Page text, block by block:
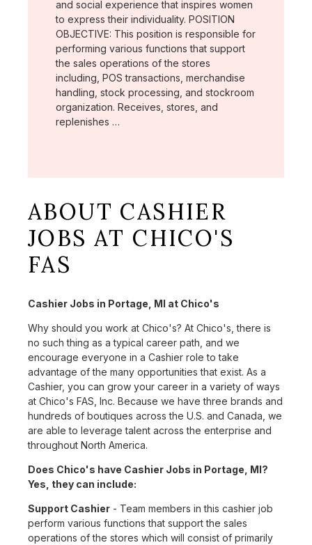
and social experience that inspires women
to express their individuality. POSITION
OBJECTIVE: This position is responsible for
performing various functions that support
the sales operations of the stores
including, POS transactions, merchandise
handling, stock processing, and stockroom
organization. Receives, stores, and
replenishes …
ABOUT CASHIER
JOBS AT CHICO'S
FAS
Cashier Jobs in Portage, MI at Chico's
Why should you work at Chico's? At Chico's, there is
no such thing as a typical career path, and we
encourage everyone in a Cashier role to take
advantage of the many opportunities that exist. As a
Cashier, you can grow your career in a variety of ways
at Chico's FAS, Inc. Because we have three brands and
hundreds of boutiques across the U.S. and Canada, we
are able to leverage talent across the enterprise and
throughout North America.
Does Chico's have Cashier Jobs in Portage, MI?
Yes, they can include:
Support Cashier - Team members in this cashier job
perform various functions that support the sales
operations of the stores which will consist of primarily